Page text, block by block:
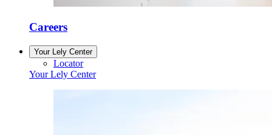
Careers
Your Lely Center
Locator
Your Lely Center